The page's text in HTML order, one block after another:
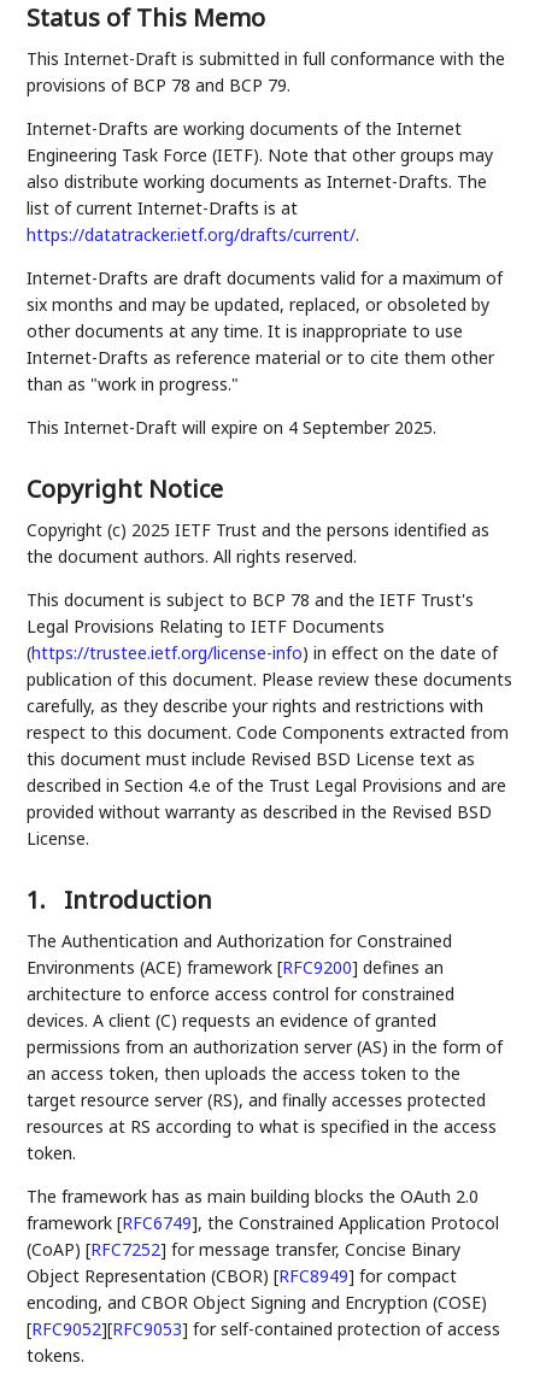
Status of This Memo
This Internet-Draft is submitted in full conformance with the
provisions of BCP 78 and BCP 79.
Internet-Drafts are working documents of the Internet
Engineering Task Force (IETF). Note that other groups may
also distribute working documents as Internet-Drafts. The
list of current Internet-Drafts is at
https://datatracker.ietf.org/drafts/current/.
Internet-Drafts are draft documents valid for a maximum of
six months and may be updated, replaced, or obsoleted by
other documents at any time. It is inappropriate to use
Internet-Drafts as reference material or to cite them other
than as "work in progress."
This Internet-Draft will expire on 4 September 2025.
Copyright Notice
Copyright (c) 2025 IETF Trust and the persons identified as
the document authors. All rights reserved.
This document is subject to BCP 78 and the IETF Trust's
Legal Provisions Relating to IETF Documents
(https://trustee.ietf.org/license-info) in effect on the date of
publication of this document. Please review these documents
carefully, as they describe your rights and restrictions with
respect to this document. Code Components extracted from
this document must include Revised BSD License text as
described in Section 4.e of the Trust Legal Provisions and are
provided without warranty as described in the Revised BSD
License.
1. Introduction
The Authentication and Authorization for Constrained
Environments (ACE) framework[RFC9200] defines an
architecture to enforce access control for constrained
devices. A client (C) requests an evidence of granted
permissions from an authorization server (AS) in the form of
an access token, then uploads the access token to the
target resource server (RS), and finally accesses protected
resources at RS according to what is specified in the access
token.
The framework has as main building blocks the OAuth 2.0
framework[RFC6749], the Constrained Application Protocol
(CoAP)[RFC7252] for message transfer, Concise Binary
Object Representation (CBOR)[RFC8949] for compact
encoding, and CBOR Object Signing and Encryption (COSE)
[RFC9052][RFC9053] for self-contained protection of access
tokens.